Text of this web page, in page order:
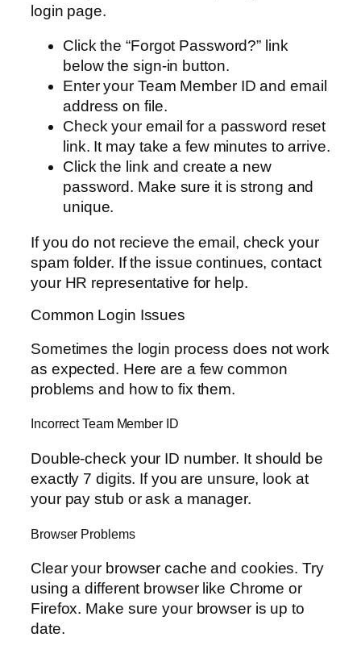
login page.
Click the “Forgot Password?” link
below the sign-in button.
Enter your Team Member ID and email
address on file.
Check your email for a password reset
link. It may take a few minutes to arrive.
Click the link and create a new
password. Make sure it is strong and
unique.
If you do not recieve the email, check your
spam folder. If the issue continues, contact
your HR representative for help.
Common Login Issues
Sometimes the login process does not work
as expected. Here are a few common
problems and how to fix them.
Incorrect Team Member ID
Double-check your ID number. It should be
exactly 7 digits. If you are unsure, look at
your pay stub or ask a manager.
Browser Problems
Clear your browser cache and cookies. Try
using a different browser like Chrome or
Firefox. Make sure your browser is up to
date.